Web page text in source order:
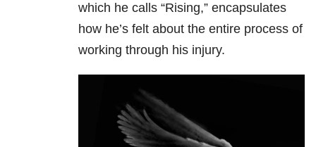
which he calls “Rising,” encapsulates
how he’s felt about the entire process of
working through his injury.